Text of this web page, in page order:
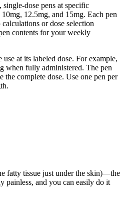
dose pens at specific
12.5mg, and 15mg. Each pen
or dose selection
contents for your weekly
at its labeled dose. For example,
when fully administered. The pen
the complete dose. Use one pen per
fatty tissue just under the skin)—the
painless, and you can easily do it